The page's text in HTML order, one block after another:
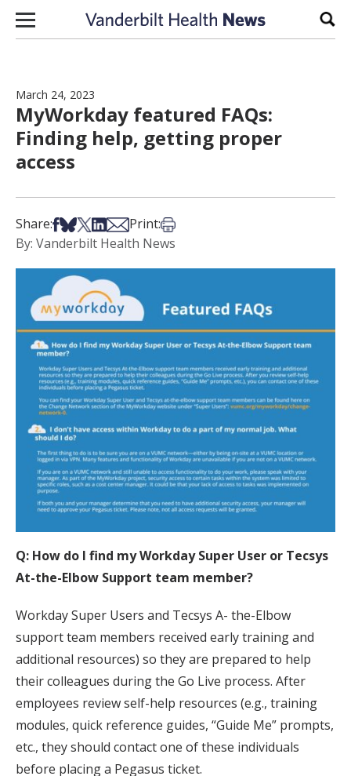
Skip to content
March 24, 2023
MyWorkday featured FAQs:
Finding help, getting proper
access
Share:Share on Facebook
Share on Bsky
Share on X
Share on LinkedIn
Share via Email
Print:Print this article
By: Vanderbilt Health News
Q: How do I find my Workday Super User or Tecsys
At-the-Elbow Support team member?
Workday Super Users and Tecsys A- the-Elbow
support team members received early training and
additional resources) so they are prepared to help
their colleagues during the Go Live process. After
employees review self-help resources (e.g., training
modules, quick reference guides, “Guide Me” prompts,
etc., they should contact one of these individuals
before placing a Pegasus ticket.